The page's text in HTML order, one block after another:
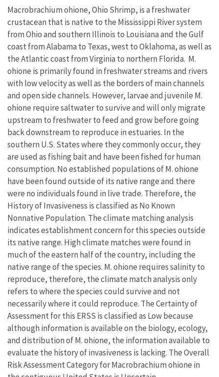
Macrobrachium ohione, Ohio Shrimp, is a freshwater
crustacean that is native to the Mississippi River system
from Ohio and southern Illinois to Louisiana and the Gulf
coast from Alabama to Texas, west to Oklahoma, as well as
the Atlantic coast from Virginia to northern Florida. M.
ohione is primarily found in freshwater streams and rivers
with low velocity as well as the borders of main channels
and open side channels. However, larvae and juvenile M.
ohione require saltwater to survive and will only migrate
upstream to freshwater to feed and grow before going
back downstream to reproduce in estuaries. In the
southern U.S. States where they commonly occur, they
are used as fishing bait and have been fished for human
consumption. No established populations of M. ohione
have been found outside of its native range and there
were no individuals found in live trade. Therefore, the
History of Invasiveness is classified as No Known
Nonnative Population. The climate matching analysis
indicates establishment concern for this species outside
its native range. High climate matches were found in
much of the eastern half of the country, including the
native range of the species. M. ohione requires salinity to
reproduce, therefore, the climate match analysis only
refers to where the species could survive and not
necessarily where it could reproduce. The Certainty of
Assessment for this ERSS is classified as Low because
although information is available on the biology, ecology,
and distribution of M. ohione, the information available to
evaluate the history of invasiveness is lacking. The Overall
Risk Assessment Category for Macrobrachium ohione in